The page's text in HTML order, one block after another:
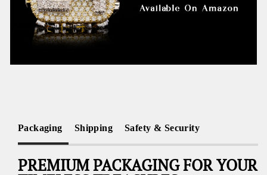
Packaging Shipping Safety & Security
PREMIUM PACKAGING FOR YOUR